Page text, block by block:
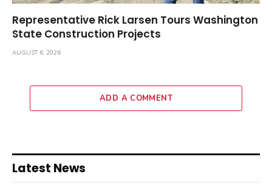
Representative Rick Larsen Tours Washington
State Construction Projects
AUGUST 6, 2026
ADD A COMMENT
Latest News